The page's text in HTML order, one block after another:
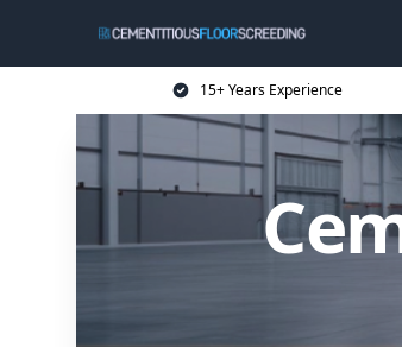
15+ Years Experience